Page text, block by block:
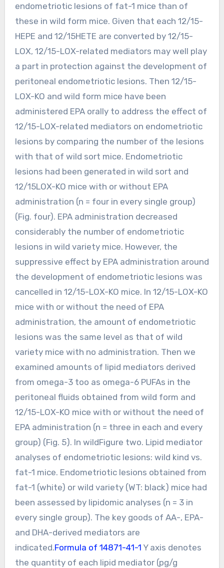
endometriotic lesions of fat-1 mice than of
these in wild form mice. Given that each 12/15-
HEPE and 12/15HETE are converted by 12/15-
LOX, 12/15-LOX-related mediators may well play
a part in protection against the development of
peritoneal endometriotic lesions. Then 12/15-
LOX-KO and wild form mice have been
administered EPA orally to address the effect of
12/15-LOX-related mediators on endometriotic
lesions by comparing the number of the lesions
with that of wild sort mice. Endometriotic
lesions had been generated in wild sort and
12/15LOX-KO mice with or without EPA
administration (n = four in every single group)
(Fig. four). EPA administration decreased
considerably the number of endometriotic
lesions in wild variety mice. However, the
suppressive effect by EPA administration around
the development of endometriotic lesions was
cancelled in 12/15-LOX-KO mice. In 12/15-LOX-KO
mice with or without the need of EPA
administration, the amount of endometriotic
lesions was the same level as that of wild
variety mice with no administration. Then we
examined amounts of lipid mediators derived
from omega-3 too as omega-6 PUFAs in the
peritoneal fluids obtained from wild form and
12/15-LOX-KO mice with or without the need of
EPA administration (n = three in each and every
group) (Fig. 5). In wildFigure two. Lipid mediator
analyses of endometriotic lesions: wild kind vs.
fat-1 mice. Endometriotic lesions obtained from
fat-1 (white) or wild variety (WT: black) mice had
been assessed by lipidomic analyses (n = 3 in
every single group). The key goods of AA-, EPA-
and DHA-derived mediators are
indicated.Formula of 14871-41-1 Y axis denotes
the quantity of each lipid mediator (pg/g